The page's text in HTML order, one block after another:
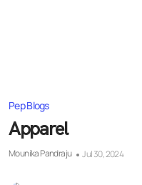
Pep Blogs
Apparel
Mounika Pandraju Jul 30, 2024